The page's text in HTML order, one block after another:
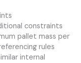
constraints
pallet mass per
rules
internal